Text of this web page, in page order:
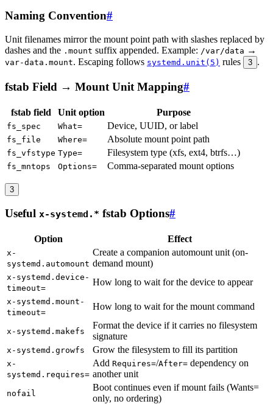
Naming Convention#
Unit filenames mirror the mount point path with slashes replaced by
dashes and the .mount suffix appended. Example: /var/data →
var-data.mount. Escaping follows systemd.unit(5) rules 3 .
fstab Field → Mount Unit Mapping#
fstab field Unit option Purpose
fs_spec What= Device, UUID, or label
fs_file Where= Absolute mount point path
fs_vfstype Type= Filesystem type (xfs, ext4, btrfs…)
fs_mntops Options= Comma-separated mount options
3
Useful x-systemd.* fstab Options#
Option Effect
x-
systemd.automount
Create a companion automount unit (on-
demand mount)
x-systemd.device-
timeout=
How long to wait for the device to appear
x-systemd.mount-
timeout=
How long to wait for the mount command
x-systemd.makefs
Format the device if it carries no filesystem
signature
x-systemd.growfs Grow the filesystem to fill its partition
x-
systemd.requires=
Add Requires=/After= dependency on
another unit
nofail
Boot continues even if mount fails (Wants=
only, no ordering)